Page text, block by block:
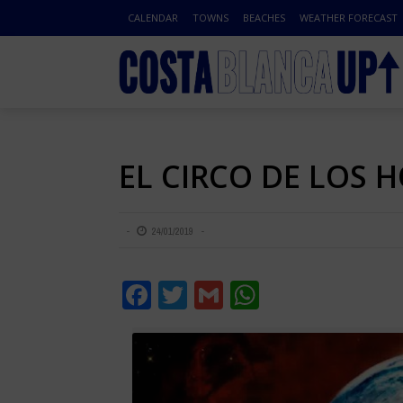
CALENDAR TOWNS BEACHES WEATHER FORECAST
EL CIRCO DE LOS
24/01/2019
Facebook
Twitter
Gmail